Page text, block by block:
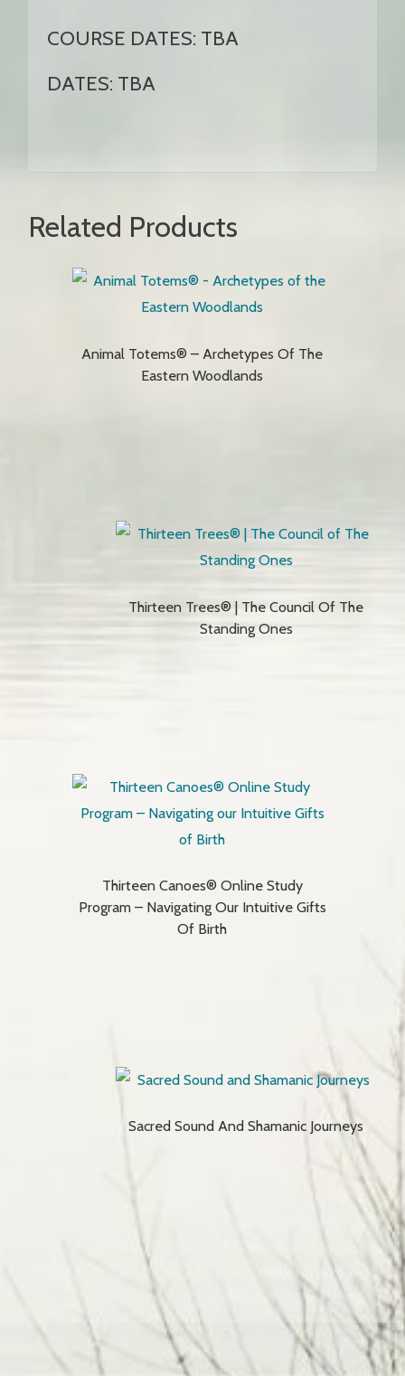
COURSE DATES: TBA
DATES: TBA
Related Products
Animal Totems® – Archetypes Of The
Eastern Woodlands
Thirteen Trees® | The Council Of The
Standing Ones
Thirteen Canoes® Online Study
Program – Navigating Our Intuitive Gifts
Of Birth
Sacred Sound And Shamanic Journeys